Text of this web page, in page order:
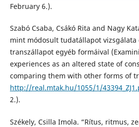
February 6.).
Szabó Csaba, Csákó Rita and Nagy
mint módosult tudatállapot vizsgálata
transzállapot egyéb formáival
experiences as an altered state of
comparing them with other forms of
http://real.mtak.hu/1055/1/
2.).
Székely, Csilla Imola. “Rítus, ritmus,